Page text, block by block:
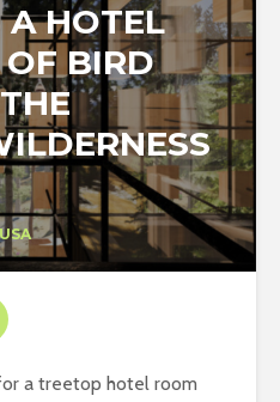
A HOTEL
BIRD
USA
a treetop hotel room